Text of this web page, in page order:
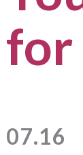
for
07.16